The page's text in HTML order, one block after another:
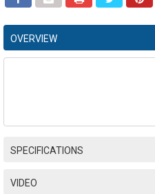
OVERVIEW
SPECIFICATIONS
VIDEO